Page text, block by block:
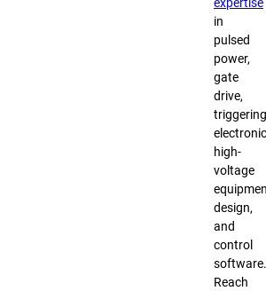
expertise
in
pulsed
power,
gate
drive,
high-
voltage
design,
and
control
Reach